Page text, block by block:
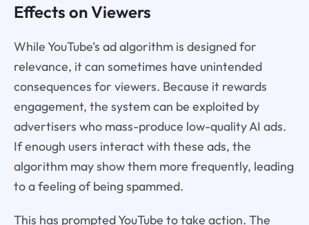
Effects on Viewers
While YouTube’s ad algorithm is designed for
relevance, it can sometimes have unintended
consequences for viewers. Because it rewards
engagement, the system can be exploited by
advertisers who mass-produce low-quality AI ads.
If enough users interact with these ads, the
algorithm may show them more frequently, leading
to a feeling of being spammed.
This has prompted YouTube to take action. The